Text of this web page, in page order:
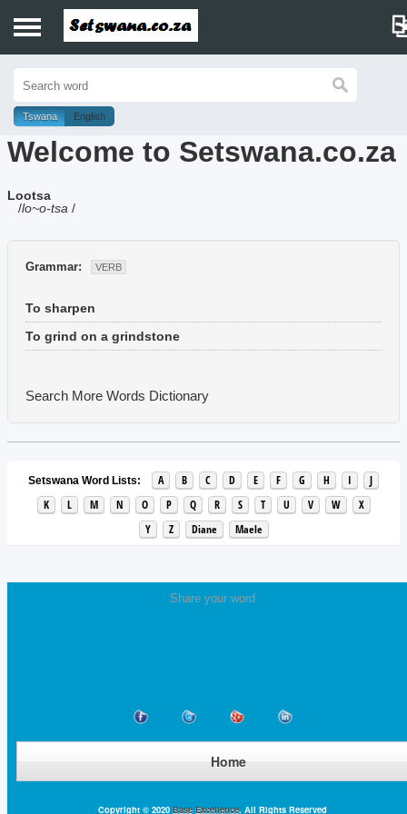
History
Dictionary
Proverbs
Music
Tswana English
Welcome to Setswana.co.za
Lootsa
/lo~o-tsa /
Grammar: VERB
To sharpen
To grind on a grindstone
Search More Words Dictionary
Setswana Word Lists: A B C D E F G H I
J
K
L M N O P Q R S T U V W
X
Y
Z Diane Maele
Share your word
Home
Copyright © 2020 Base Excellence. All Rights Reserved